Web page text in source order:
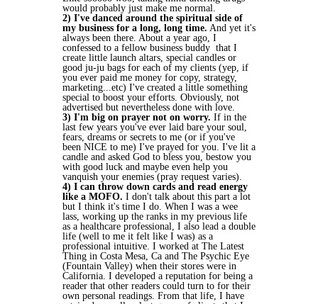
would probably just make me normal.
2) I've danced around the spiritual side of
my business for a long, long time. And yet it's
always been there. About a year ago, I
confessed to a fellow business buddy that I
create little launch altars, special candles or
good ju-ju bags for each of my clients (yep, if
you ever paid me money for copy, strategy,
marketing...etc) I've created a little something
special to boost your efforts. Obviously, not
advertised but nevertheless done with love.
3) I'm big on prayer not on worry. If in the
last few years you've ever laid bare your soul,
fears, dreams or secrets to me (or if you've
been NICE to me) I've prayed for you. I've lit a
candle and asked God to bless you, bestow you
with good luck and maybe even help you
vanquish your enemies (pray request varies).
4) I can throw down cards and read energy
like a MOFO. I don't talk about this part a lot
but I think it's time I do. When I was a wee
lass, working up the ranks in my previous life
as a healthcare professional, I also lead a double
life (well to me it felt like I was) as a
professional intuitive. I worked at The Latest
Thing in Costa Mesa, Ca and The Psychic Eye
(Fountain Valley) when their stores were in
California. I developed a reputation for being a
reader that other readers could turn to for their
own personal readings. From that life, I have